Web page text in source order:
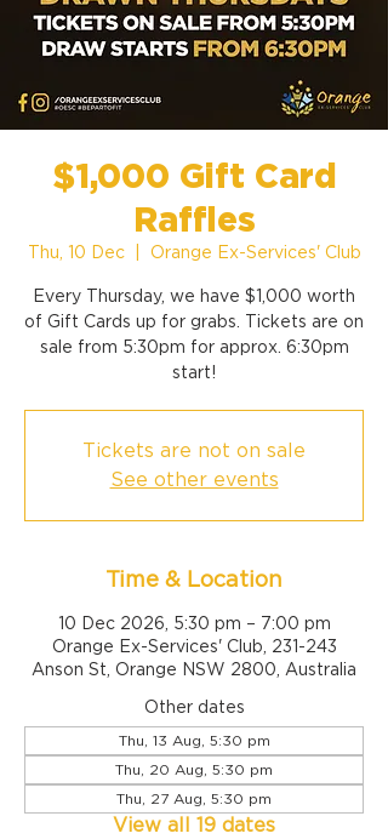
$1,000 Gift Card
Raffles
Thu, 10 Dec
  |
Orange Ex-Services' Club
Every Thursday, we have $1,000 worth
of Gift Cards up for grabs. Tickets are on
sale from 5:30pm for approx. 6:30pm
start!
Tickets are not on sale
See other events
Time & Location
10 Dec 2026, 5:30 pm – 7:00 pm
Orange Ex-Services' Club, 231-243
Anson St, Orange NSW 2800, Australia
Other dates
Thu, 13 Aug, 5:30 pm
Thu, 20 Aug, 5:30 pm
Thu, 27 Aug, 5:30 pm
View all 19 dates